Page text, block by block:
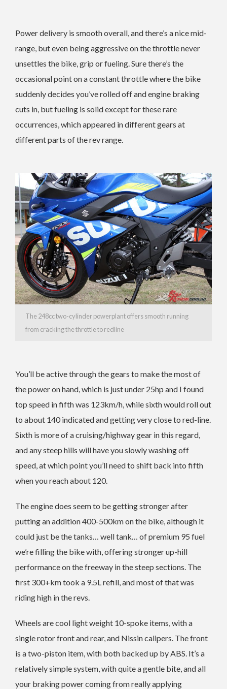
Power delivery is smooth overall, and there’s a nice mid-
range, but even being aggressive on the throttle never
unsettles the bike, grip or fueling. Sure there’s the
occasional point on a constant throttle where the bike
suddenly decides you’ve rolled off and engine braking
cuts in, but fueling is solid except for these rare
occurrences, which appeared in different gears at
different parts of the rev range.
The 248cc two-cylinder powerplant offers smooth running
from cracking the throttle to redline
You’ll be active through the gears to make the most of
the power on hand, which is just under 25hp and I found
top speed in fifth was 123km/h, while sixth would roll out
to about 140 indicated and getting very close to red-line.
Sixth is more of a cruising/highway gear in this regard,
and any steep hills will have you slowly washing off
speed, at which point you’ll need to shift back into fifth
when you reach about 120.
The engine does seem to be getting stronger after
putting an addition 400-500km on the bike, although it
could just be the tanks… well tank… of premium 95 fuel
we’re filling the bike with, offering stronger up-hill
performance on the freeway in the steep sections. The
first 300+km took a 9.5L refill, and most of that was
riding high in the revs.
Wheels are cool light weight 10-spoke items, with a
single rotor front and rear, and Nissin calipers. The front
is a two-piston item, with both backed up by ABS. It’s a
relatively simple system, with quite a gentle bite, and all
your braking power coming from really applying